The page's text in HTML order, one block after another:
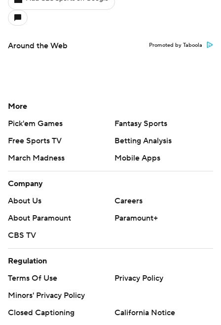
Around the Web Promoted by Taboola
More
Pick'em Games
Fantasy Sports
Free Sports TV
Betting Analysis
March Madness
Mobile Apps
Company
About Us
Careers
About Paramount
Paramount+
CBS TV
Regulation
Terms Of Use
Privacy Policy
Minors' Privacy Policy
Closed Captioning
California Notice